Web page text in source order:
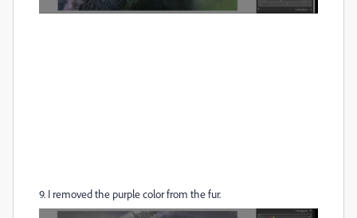
9. I removed the purple color from the fur.